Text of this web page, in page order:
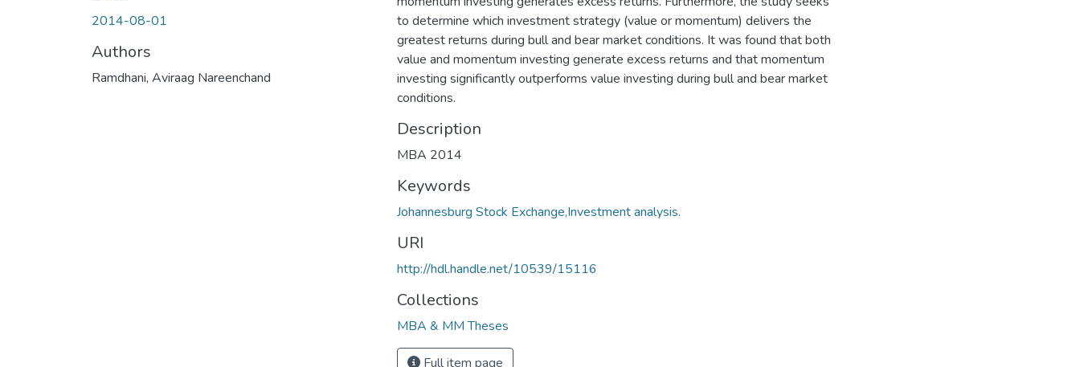
2014-08-01
Authors
Ramdhani, Aviraag Nareenchand
to determine which investment strategy (value or momentum) delivers the
greatest returns during bull and bear market conditions. It was found that both
value and momentum investing generate excess returns and that momentum
investing significantly outperforms value investing during bull and bear market
conditions.
Description
MBA 2014
Keywords
Johannesburg Stock Exchange,Investment analysis.
URI
http://hdl.handle.net/10539/15116
Collections
MBA & MM Theses
Full item page